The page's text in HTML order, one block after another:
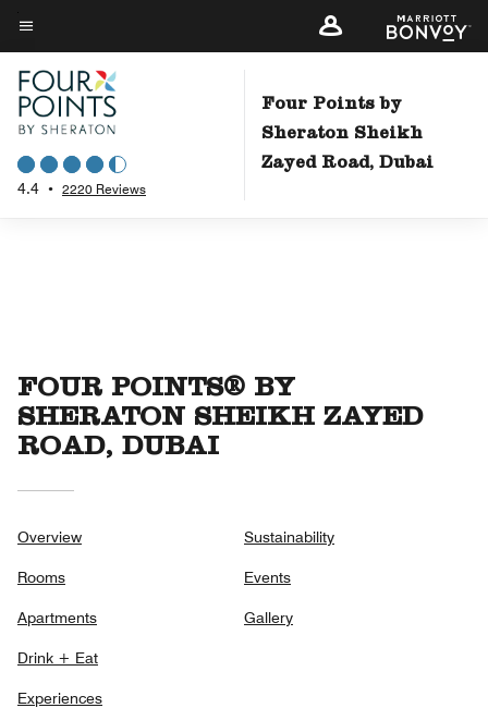
Skip
to
main
content
Menu text
4.4 • 2220 Reviews
Four Points by
Sheraton Sheikh
Zayed Road, Dubai
FOUR POINTS® BY
SHERATON SHEIKH ZAYED
ROAD, DUBAI
Overview
Rooms
Apartments
Drink + Eat
Experiences
Sustainability
Events
Gallery